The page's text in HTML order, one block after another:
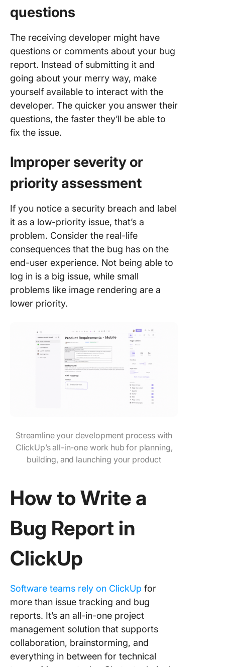
questions
The receiving developer might have
questions or comments about your bug
report. Instead of submitting it and
going about your merry way, make
yourself available to interact with the
developer. The quicker you answer their
questions, the faster they’ll be able to
fix the issue.
Improper severity or
priority assessment
If you notice a security breach and label
it as a low-priority issue, that’s a
problem. Consider the real-life
consequences that the bug has on the
end-user experience. Not being able to
log in is a big issue, while small
problems like image rendering are a
lower priority.
Streamline your development process with
ClickUp’s all-in-one work hub for planning,
building, and launching your product
How to Write a
Bug Report in
ClickUp
Software teams rely on ClickUp for
more than issue tracking and bug
reports. It’s an all-in-one project
management solution that supports
collaboration, brainstorming, and
everything in between for technical